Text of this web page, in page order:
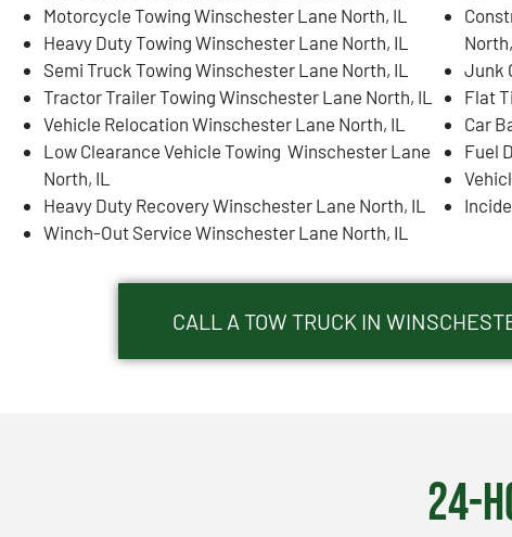
Motorcycle Towing Winschester Lane North, IL
Heavy Duty Towing Winschester Lane North, IL
Semi Truck Towing Winschester Lane North, IL
Tractor Trailer Towing Winschester Lane North, IL
Vehicle Relocation Winschester Lane North, IL
Low Clearance Vehicle Towing Winschester Lane
North, IL
Heavy Duty Recovery Winschester Lane North, IL
Winch-Out Service Winschester Lane North, IL
North,
Junk
Flat
Car
Fuel
CALL A TOW TRUCK IN
24-